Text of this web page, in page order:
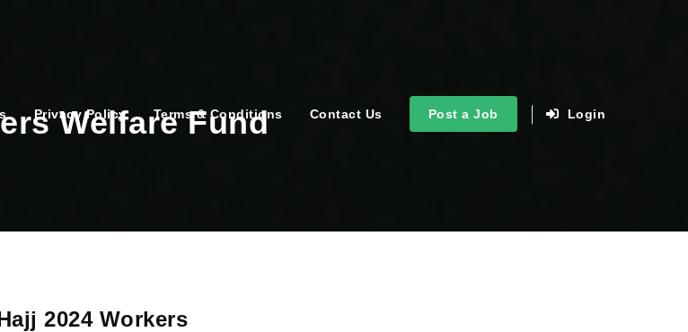
Privacy Policy Terms & Conditions Contact Us Post a Job Login
Welfare Fund
2024 Workers